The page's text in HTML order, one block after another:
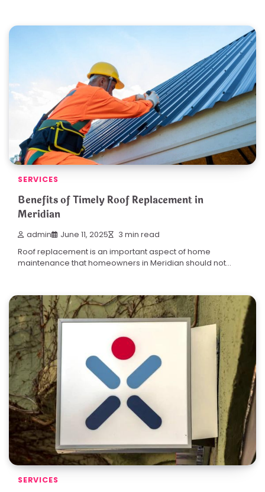
SERVICES
Benefits of Timely Roof Replacement in
Meridian
admin June 11, 2025 3 min read
Roof replacement is an important aspect of home
maintenance that homeowners in Meridian should not…
SERVICES